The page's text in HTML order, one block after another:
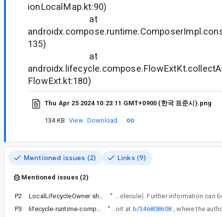
ionLocalMap.kt:90)
at
135)
at
FlowExt.kt:180)
Thu Apr 25 2024 10:23:11 GMT+0900 (한국 표준시).png
134 KB View Download
Mentioned issues (2) Links (9)
Mentioned issues (2)
P2 LocalLifecycleOwner should be defined in lifecycle and consumed by Compose UI “
For context, note these changes were made to enable the utilization of its Compose-based helper APIs beyond Compose UI (such as in
P3
lifecycle-runtime-compose:2.8.2 occurs CompositionLocal LocalLifecycleOwner not present Error “ We have received a similar report at b/346808608